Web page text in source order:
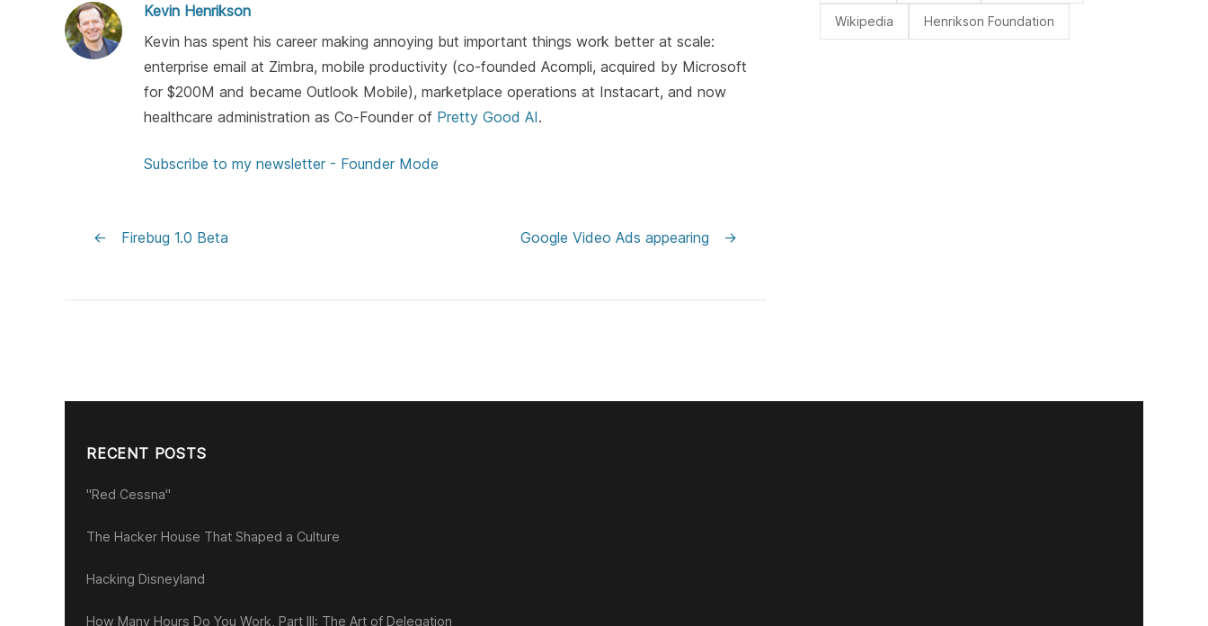
Kevin Henrikson
Kevin has spent his career making annoying but important things work better at scale:
enterprise email at Zimbra, mobile productivity (co-founded Acompli, acquired by Microsoft
for $200M and became Outlook Mobile), marketplace operations at Instacart, and now
healthcare administration as Co-Founder of Pretty Good AI.
Subscribe to my newsletter - Founder Mode
← Firebug 1.0 Beta Google Video Ads appearing →
Wikipedia Henrikson Foundation
RECENT POSTS
"Red Cessna"
The Hacker House That Shaped a Culture
Hacking Disneyland
How Many Hours Do You Work, Part III: The Art of Delegation